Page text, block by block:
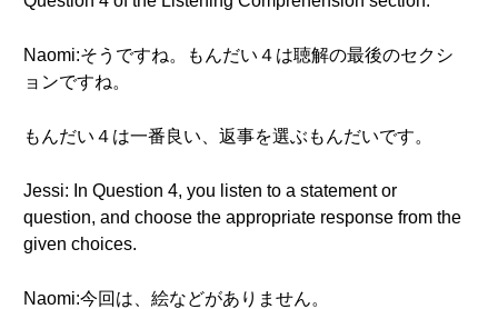
Naomi:そうですね。もんだい４は聴解の最後のセクシ
ョンですね。
もんだい４は一番良い、返事を選ぶもんだいです。
Jessi: In Question 4, you listen to a statement or
question, and choose the appropriate response from the
given choices.
Naomi:今回は、絵などがありません。